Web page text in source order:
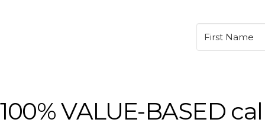
100% VALUE-BASED